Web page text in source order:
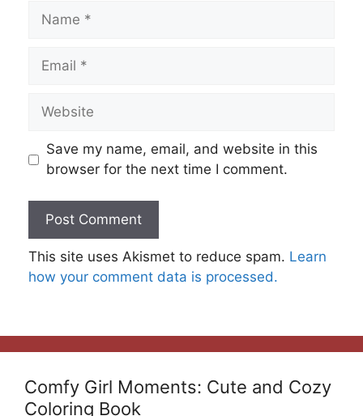
Name
Email
Website
Save my name, email, and website in this
browser for the next time I comment.
This site uses Akismet to reduce spam. Learn
how your comment data is processed.
Comfy Girl Moments: Cute and Cozy
Coloring Book